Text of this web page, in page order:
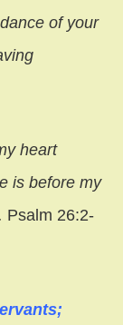
of your
heart
is before my
Psalm 26:2-